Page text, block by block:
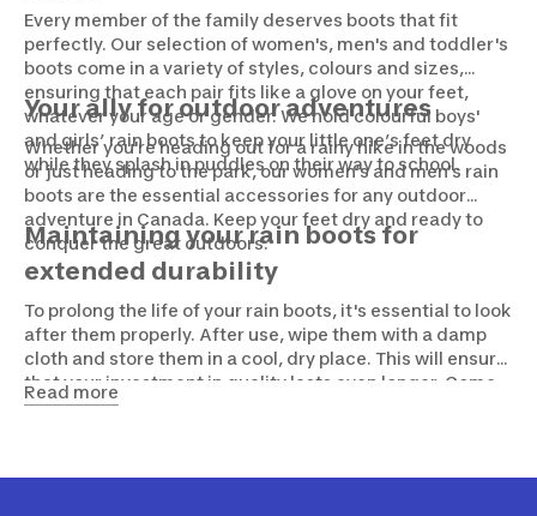
Every member of the family deserves boots that fit
perfectly. Our selection of women's, men's and toddler's
boots come in a variety of styles, colours and sizes,
ensuring that each pair fits like a glove on your feet,
whatever your age or gender. We hold colourful boys'
and girls’ rain boots to keep your little one’s feet dry
while they splash in puddles on their way to school.
Your ally for outdoor adventures
Whether you're heading out for a rainy hike in the woods
or just heading to the park, our women’s and men’s rain
boots are the essential accessories for any outdoor
adventure in Canada. Keep your feet dry and ready to
conquer the great outdoors.
Maintaining your rain boots for
extended durability
To prolong the life of your rain boots, it's essential to look
after them properly. After use, wipe them with a damp
cloth and store them in a cool, dry place. This will ensure
that your investment in quality lasts even longer. Come
and ask for advice and try on your future boots directly
Read more